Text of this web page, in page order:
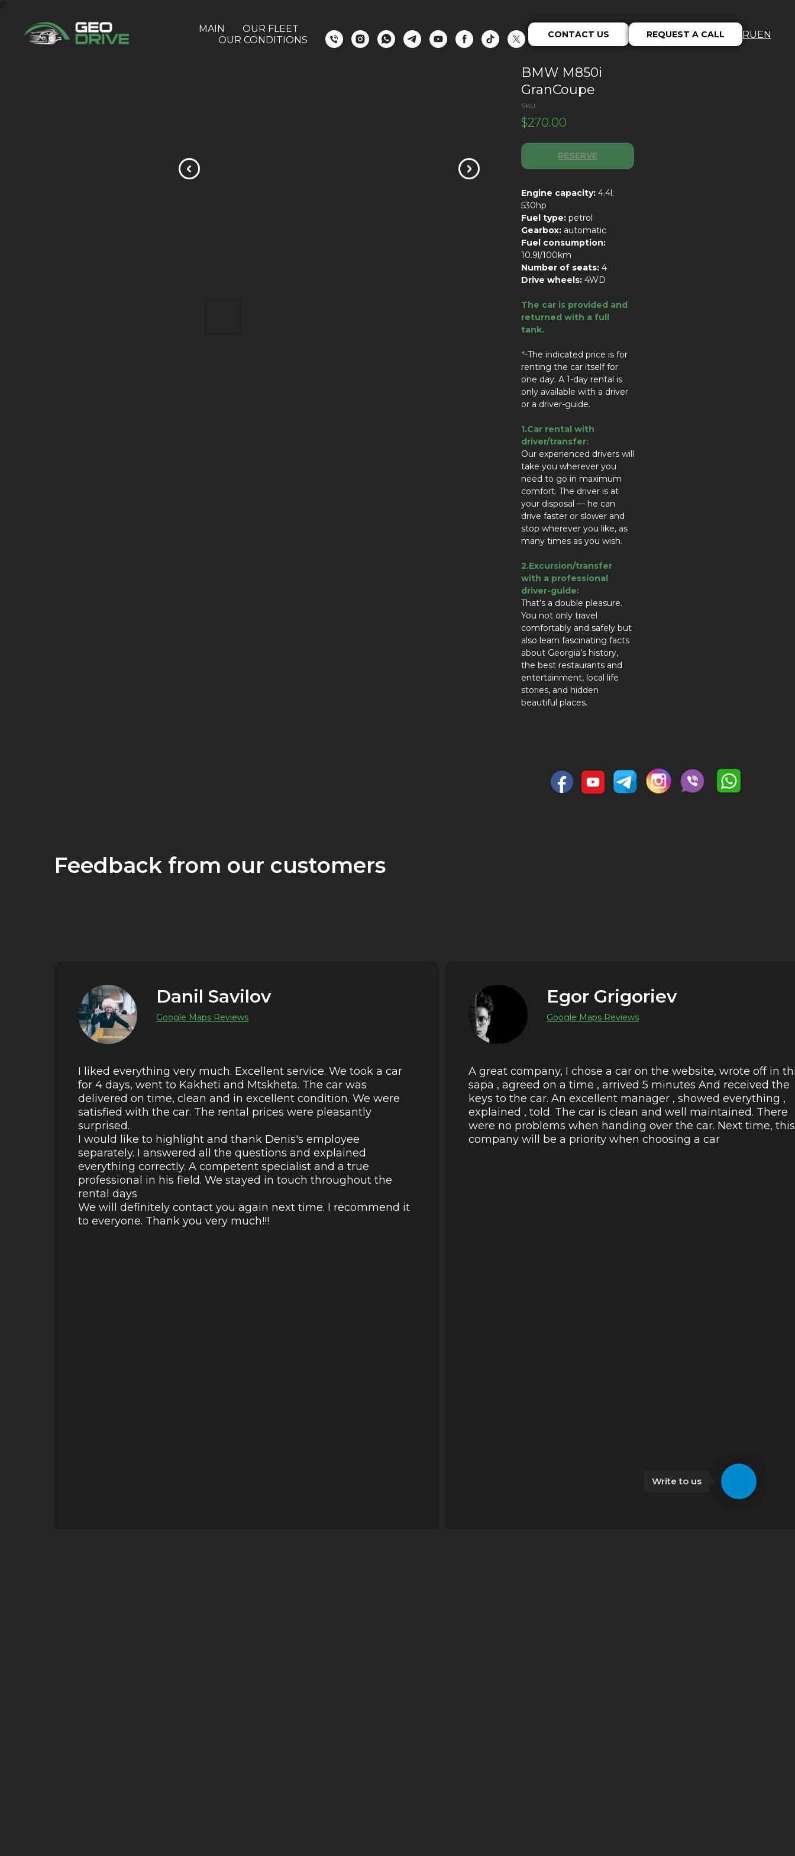
//
MAIN
OUR FLEET
OUR CONDITIONS
CONTACT US REQUEST A CALL RUEN
BMW M850i
GranCoupe
SKU:
$270.00
RESERVE
Engine capacity: 4.4l;
530hp
Fuel type: petrol
Gearbox: automatic
Fuel consumption:
10.9l/100km
Number of seats: 4
Drive wheels: 4WD
The car is provided and
returned with a full
tank.
*-The indicated price is for
renting the car itself for
one day. A 1-day rental is
only available with a driver
or a driver-guide.
1.Car rental with
driver/transfer:
Our experienced drivers will
take you wherever you
need to go in maximum
comfort. The driver is at
your disposal — he can
drive faster or slower and
stop wherever you like, as
many times as you wish.
2.Excursion/transfer
with a professional
driver-guide:
That’s a double pleasure.
You not only travel
comfortably and safely but
also learn fascinating facts
about Georgia’s history,
the best restaurants and
entertainment, local life
stories, and hidden
beautiful places.
Write to us
Feedback from our customers
Danil Savilov
Google Maps Reviews
I liked everything very much. Excellent service. We took a car
for 4 days, went to Kakheti and Mtskheta. The car was
delivered on time, clean and in excellent condition. We were
satisfied with the car. The rental prices were pleasantly
surprised.
I would like to highlight and thank Denis's employee
separately. I answered all the questions and explained
everything correctly. A competent specialist and a true
professional in his field. We stayed in touch throughout the
rental days
We will definitely contact you again next time. I recommend it
to everyone. Thank you very much!!!
Egor Grigoriev
Google Maps Reviews
A great company, I chose a car on the website, wrote off in
sapa , agreed on a time , arrived 5 minutes And received the
keys to the car. An excellent manager , showed everything ,
explained , told. The car is clean and well maintained. There
were no problems when handing over the car. Next time, this
company will be a priority when choosing a car